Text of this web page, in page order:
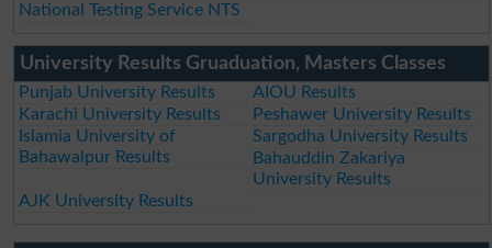
National Testing Service NTS
University Results Gruaduation, Masters Classes
Punjab University Results
AIOU Results
Karachi University Results
Peshawer University Results
Islamia University of
Bahawalpur Results
Sargodha University Results
Bahauddin Zakariya
University Results
AJK University Results